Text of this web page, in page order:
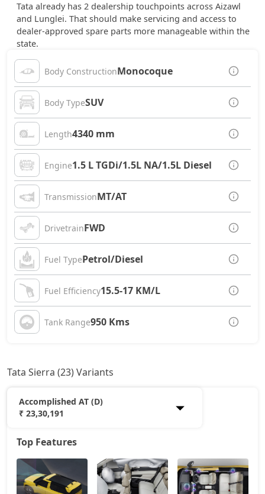
Tata already has 2 dealership touchpoints across Aizawl
and Lunglei. That should make servicing and access to
dealer-approved spare parts more manageable within the
state.
Body ConstructionMonocoque
Body TypeSUV
Length4340 mm
Engine1.5 L TGDi/1.5L NA/1.5L Diesel
TransmissionMT/AT
DrivetrainFWD
Fuel TypePetrol/Diesel
Fuel Efficiency15.5-17 KM/L
Tank Range950 Kms
Tata Sierra (23) Variants
Accomplished AT (D)
₹ 23,30,191
Smart Plus (P)
Pure (P) 14,25,653
Top Features